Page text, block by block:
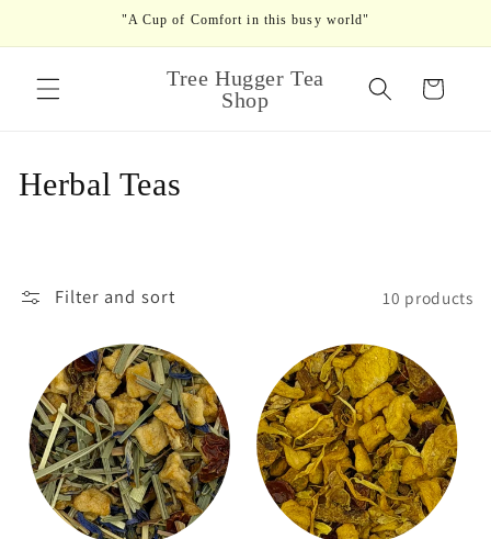
"A Cup of Comfort in this busy world"
Tree Hugger Tea
Shop
Cart
C
l
Herbal Teas
Filter and sort 10 products